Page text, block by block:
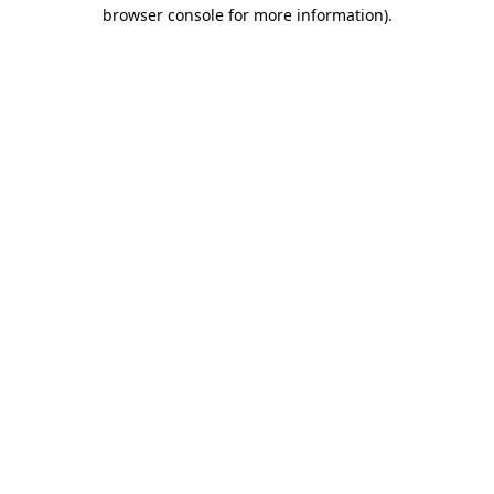
browser console for more information).